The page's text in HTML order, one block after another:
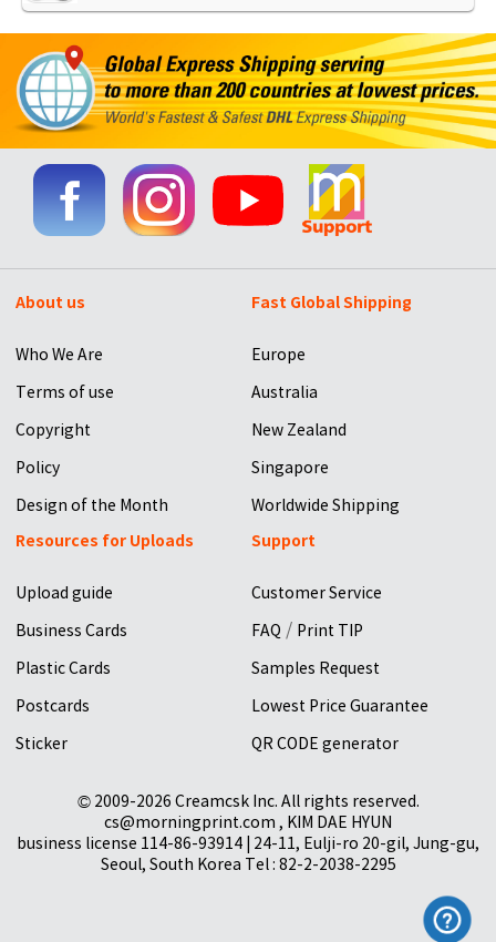
About us
Who We Are
Terms of use
Copyright
Policy
Design of the Month
Fast Global Shipping
Europe
Australia
New Zealand
Singapore
Worldwide Shipping
Resources for Uploads
Upload guide
Business Cards
Plastic Cards
Postcards
Sticker
Support
Customer Service
FAQ / Print TIP
Samples Request
Lowest Price Guarantee
QR CODE generator
© 2009-2026 Creamcsk Inc. All rights reserved.
cs@morningprint.com , KIM DAE HYUN
business license 114-86-93914 | 24-11, Eulji-ro 20-gil, Jung-gu,
Seoul, South Korea Tel : 82-2-2038-2295